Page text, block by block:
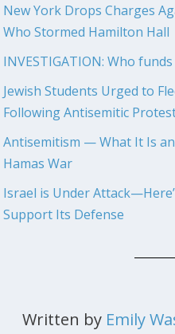
New York Drops Charges
Who Stormed Hamilton Hall
INVESTIGATION: Who
Jewish Students Urged to
Following Antisemitic
Antisemitism — What It Is
Hamas War
Israel is Under
Support Its Defense
Written by Emily